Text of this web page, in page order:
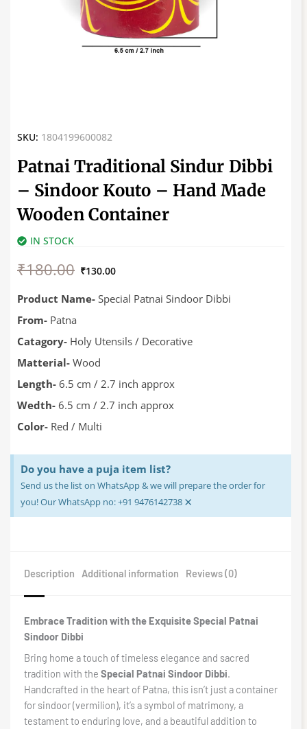
SKU: 1804199600082
Patnai Traditional Sindur Dibbi
– Sindoor Kouto – Hand Made
Wooden Container
IN STOCK
₹180.00
price
₹180.00.
₹130.00
price
₹130.00.
Product Name- Special Patnai Sindoor Dibbi
From- Patna
Catagory- Holy Utensils / Decorative
Matterial- Wood
Length- 6.5 cm / 2.7 inch approx
Wedth- 6.5 cm / 2.7 inch approx
Color- Red / Multi
Do you have a puja item list?
Send us the list on WhatsApp & we will prepare the order for
you! Our WhatsApp no: +91 9476142738 ×
Description Additional information Reviews (0)
Embrace Tradition with the Exquisite Special Patnai
Sindoor Dibbi
Bring home a touch of timeless elegance and sacred
tradition with the Special Patnai Sindoor Dibbi.
Handcrafted in the heart of Patna, this isn’t just a container
for sindoor (vermilion), it’s a symbol of matrimony, a
testament to enduring love, and a beautiful addition to